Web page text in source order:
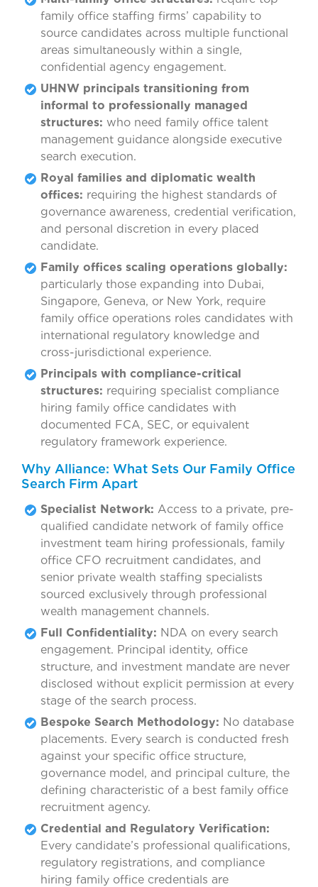
family office staffing firms’ capability to
source candidates across multiple functional
areas simultaneously within a single,
confidential agency engagement.
UHNW principals transitioning from
informal to professionally managed
structures: who need family office talent
management guidance alongside executive
search execution.
Royal families and diplomatic wealth
offices: requiring the highest standards of
governance awareness, credential verification,
and personal discretion in every placed
candidate.
Family offices scaling operations globally:
particularly those expanding into Dubai,
Singapore, Geneva, or New York, require
family office operations roles candidates with
international regulatory knowledge and
cross-jurisdictional experience.
Principals with compliance-critical
structures: requiring specialist compliance
hiring family office candidates with
documented FCA, SEC, or equivalent
regulatory framework experience.
Why Alliance: What Sets Our Family Office
Search Firm Apart
Specialist Network: Access to a private, pre-
qualified candidate network of family office
investment team hiring professionals, family
office CFO recruitment candidates, and
senior private wealth staffing specialists
sourced exclusively through professional
wealth management channels.
Full Confidentiality: NDA on every search
engagement. Principal identity, office
structure, and investment mandate are never
disclosed without explicit permission at every
stage of the search process.
Bespoke Search Methodology: No database
placements. Every search is conducted fresh
against your specific office structure,
governance model, and principal culture, the
defining characteristic of a best family office
recruitment agency.
Credential and Regulatory Verification:
Every candidate’s professional qualifications,
regulatory registrations, and compliance
hiring family office credentials are